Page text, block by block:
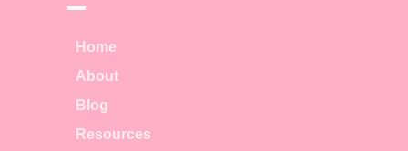
Home
About
Blog
Resources